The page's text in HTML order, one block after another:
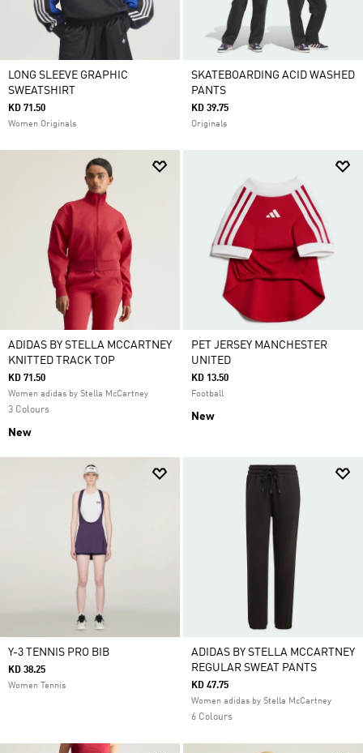
LONG SLEEVE GRAPHIC
SWEATSHIRT
KD 71.50
Women Originals
SKATEBOARDING ACID WASHED
PANTS
KD 39.75
Originals
ADIDAS BY STELLA MCCARTNEY
KNITTED TRACK TOP
KD 71.50
Women adidas by Stella McCartney
3 Colours
New
PET JERSEY MANCHESTER
UNITED
KD 13.50
Football
New
Y-3 TENNIS PRO BIB
KD 38.25
Women Tennis
ADIDAS BY STELLA MCCARTNEY
REGULAR SWEAT PANTS
KD 47.75
Women adidas by Stella McCartney
6 Colours